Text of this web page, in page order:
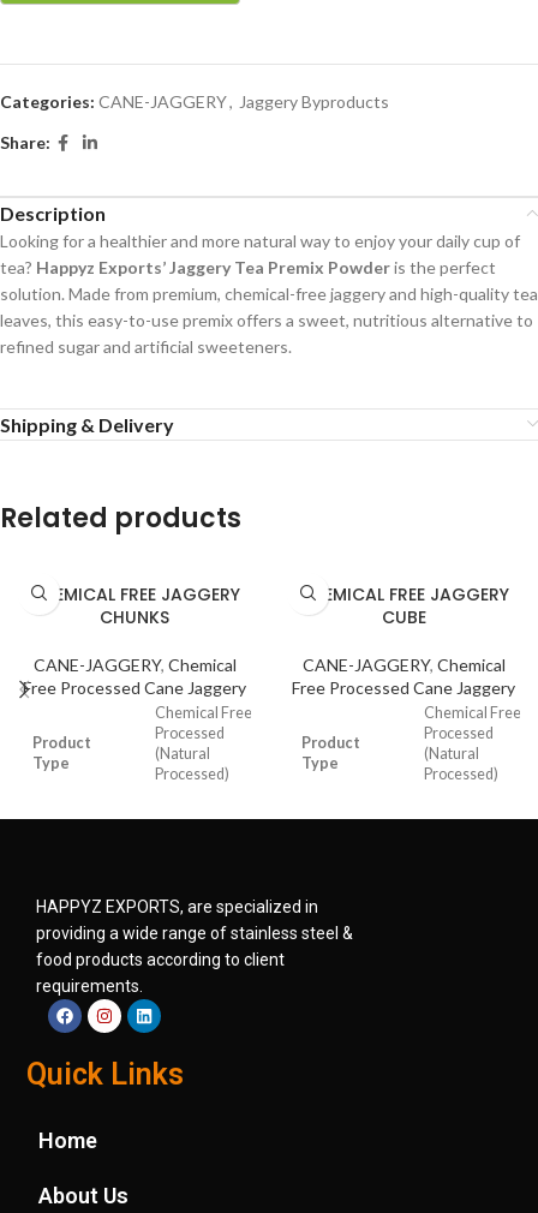
Categories: CANE-JAGGERY, Jaggery Byproducts
Share:
Description
Looking for a healthier and more natural way to enjoy your daily cup of
tea? Happyz Exports’ Jaggery Tea Premix Powderis the perfect
solution. Made from premium, chemical-free jaggery and high-quality tea
leaves, this easy-to-use premix offers a sweet, nutritious alternative to
refined sugar and artificial sweeteners.
Shipping & Delivery
Related products
CHEMICAL FREE JAGGERY
CHUNKS
CANE-JAGGERY, Chemical
Free Processed Cane Jaggery
Product
Type
Chemical Free
Processed
(Natural
Processed)
Size
1gm, 5 gm,
10gm, 14 gm.
Moisture 3 to 5%
Shelf Life 9 months
Color
CHEMICAL FREE JAGGERY
CUBE
CANE-JAGGERY, Chemical
Free Processed Cane Jaggery
Product
Type
Chemical Free
Processed
(Natural
Processed)
Size
HAPPYZ EXPORTS, are specialized in
providing a wide range of stainless steel &
food products according to client
requirements.
Quick Links
Home
About Us